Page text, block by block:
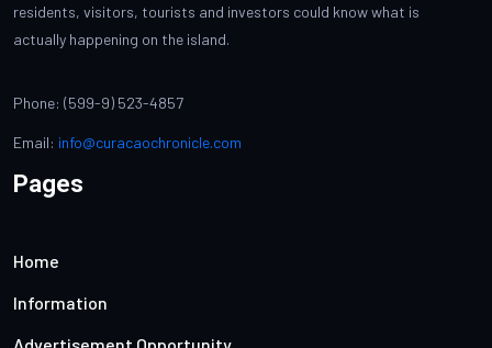
residents, visitors, tourists and investors could know what is
actually happening on the island.
Phone: (599-9) 523-4857
Email: info@curacaochronicle.com
Pages
Home
Information
Advertisement Opportunity